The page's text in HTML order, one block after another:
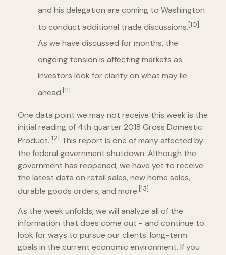
and his delegation are coming to Washington
to conduct additional trade discussions.[10]
As we have discussed for months, the
ongoing tension is affecting markets as
investors look for clarity on what may lie
ahead.[11]
One data point we may not receive this week is the
initial reading of 4th quarter 2018 Gross Domestic
Product.[12] This report is one of many affected by
the federal government shutdown. Although the
government has reopened, we have yet to receive
the latest data on retail sales, new home sales,
durable goods orders, and more.[13]
As the week unfolds, we will analyze all of the
information that does come out - and continue to
look for ways to pursue our clients' long-term
goals in the current economic environment. If you